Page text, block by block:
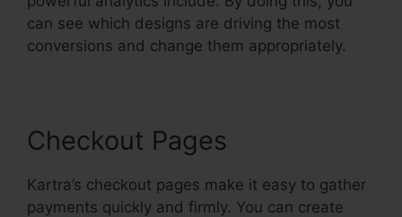
can see which designs are driving the most
conversions and change them appropriately.
Checkout Pages
Kartra’s checkout pages make it easy to gather
payments quickly and firmly. You can create